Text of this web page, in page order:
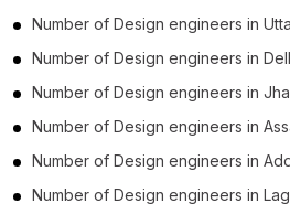
Number of Design engineers in
Number of Design engineers in
Number of Design engineers in
Number of Design engineers in
Number of Design engineers in
Number of Design engineers in